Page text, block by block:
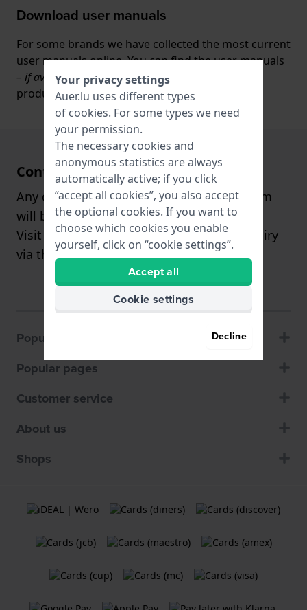
Download user manuals
For some brands we have collected the most current
user manuals online. You can find the user manuals
– if available- under the tab ‘manuals’ on the
product page.
Contact
Any questions? Our customer support team
will be happy to assist you!
Visit ourcontact page, or send us an inquiry
via the contact form.
Popular brands
Popular pages
Customer service
About us
Shops
Your privacy settings
Auer.lu uses different types
of cookies. For some types we need
your permission.
The necessary cookies and
anonymous statistics are always
automatically active; if you click
“accept all cookies”, you also accept
the optional cookies. If you want to
choose which cookies you enable
yourself, click on “cookie settings”.
Accept all
Cookie settings
Decline